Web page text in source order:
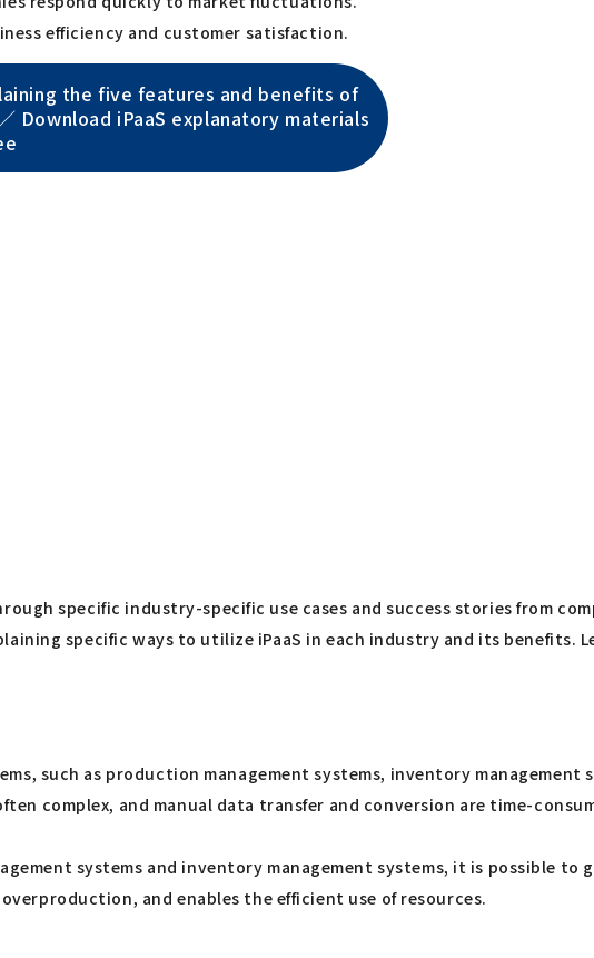
efficiency and customer satisfaction.
the five features and benefits of
Download iPaaS explanatory materials
specific industry-specific use cases and success stories from
specific ways to utilize iPaaS in each industry and its benefits.
such as production management systems, inventory management
complex, and manual data transfer and conversion are time-
systems and inventory management systems, it is possible
and enables the efficient use of resources.